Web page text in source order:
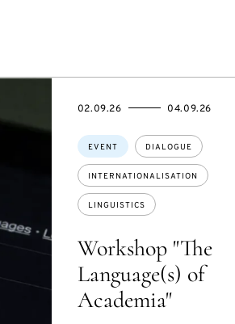
Workshop "The
Language(s) of
Academia"
Topics:
EVENT DIALOGUE
INTERNATIONALISATION
LINGUISTICS
STARTS
02.09.26
ENDS
04.09.26